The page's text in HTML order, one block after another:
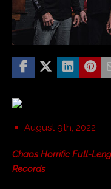
August 9th, 2022 –
Chaos Horrific Full-
Records